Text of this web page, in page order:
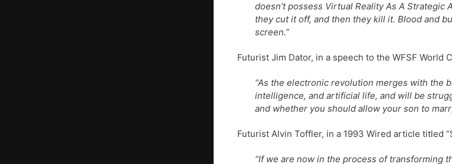
doesn’t possess Virtual Reality As A
they cut it off, and then they kill it. Blood and
screen.”
Futurist Jim Dator, in a speech to the WFSF World
“As the electronic revolution merges with the
intelligence, and artificial life, and will be
and whether you should allow your son to
Futurist Alvin Toffler, in a 1993 Wired article titled
“If we are now in the process of transforming